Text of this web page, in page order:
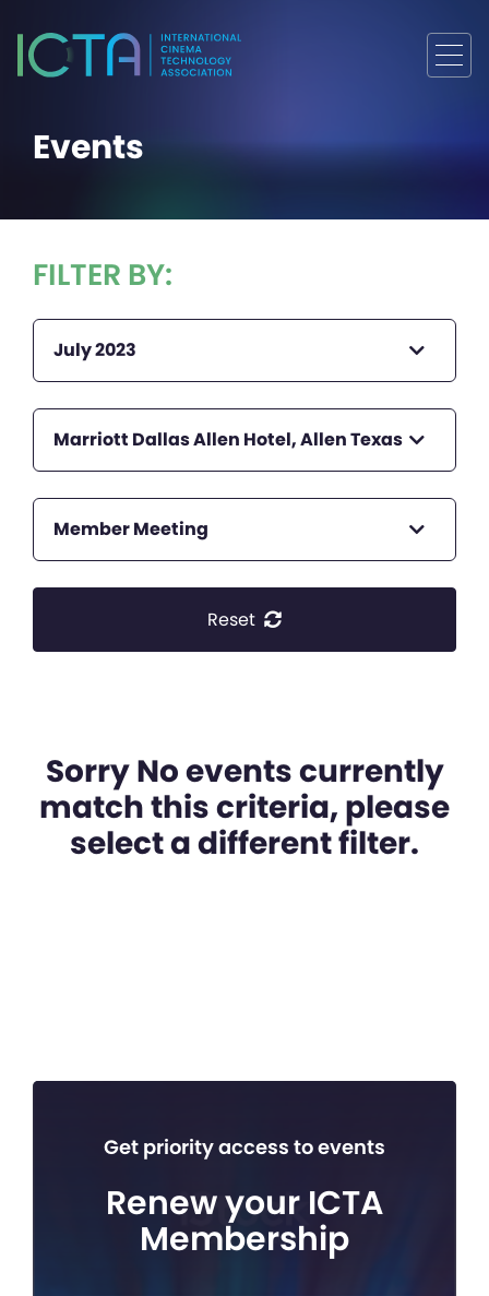
Events
FILTER BY:
July 2023
Marriott Dallas Allen Hotel, Allen Texas
Member Meeting
Reset
Sorry No events currently
match this criteria, please
select a different filter.
Get priority access to events
Renew your ICTA
Membership